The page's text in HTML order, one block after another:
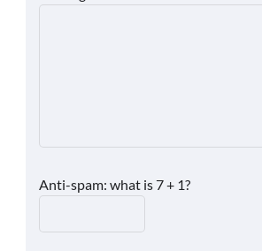
Anti-spam: what is 7 + 1?